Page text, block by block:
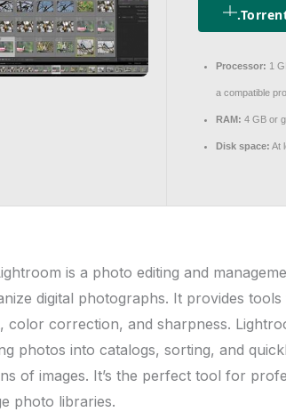
Processor: 1
a compatible
RAM: 4 GB or
Disk space: At
is a photo editing and
digital photographs. It provides
color correction, and sharpness.
photos into catalogs, sorting, and
of images. It’s the perfect tool for
photo libraries.